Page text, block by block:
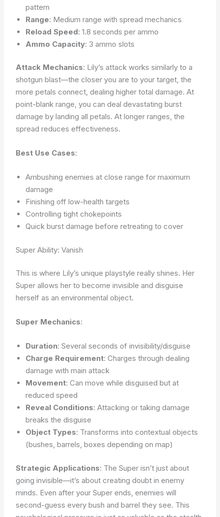
pattern
Range: Medium range with spread mechanics
Reload Speed: 1.8 seconds per ammo
Ammo Capacity: 3 ammo slots
Attack Mechanics: Lily’s attack works similarly to a
shotgun blast—the closer you are to your target, the
more petals connect, dealing higher total damage. At
point-blank range, you can deal devastating burst
damage by landing all petals. At longer ranges, the
spread reduces effectiveness.
Best Use Cases:
Ambushing enemies at close range for maximum
damage
Finishing off low-health targets
Controlling tight chokepoints
Quick burst damage before retreating to cover
Super Ability: Vanish
This is where Lily’s unique playstyle really shines. Her
Super allows her to become invisible and disguise
herself as an environmental object.
Super Mechanics:
Duration: Several seconds of invisibility/disguise
Charge Requirement: Charges through dealing
damage with main attack
Movement: Can move while disguised but at
reduced speed
Reveal Conditions: Attacking or taking damage
breaks the disguise
Object Types: Transforms into contextual objects
(bushes, barrels, boxes depending on map)
Strategic Applications: The Super isn’t just about
going invisible—it’s about creating doubt in enemy
minds. Even after your Super ends, enemies will
second-guess every bush and barrel they see. This